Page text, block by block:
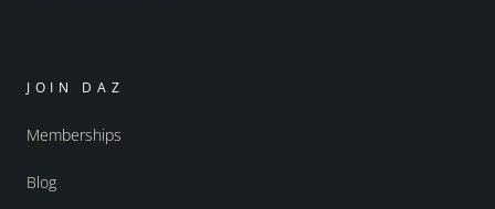
JOIN DAZ
Memberships
Blog